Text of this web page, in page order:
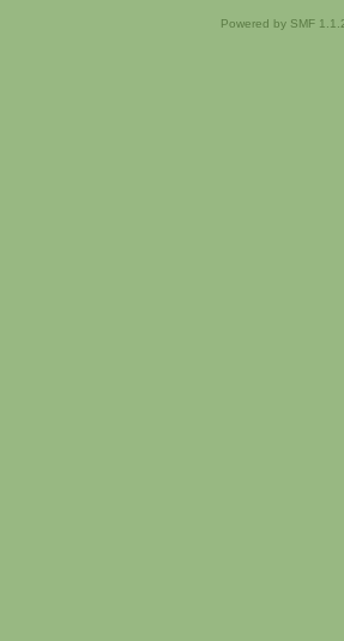
Powered by SMF